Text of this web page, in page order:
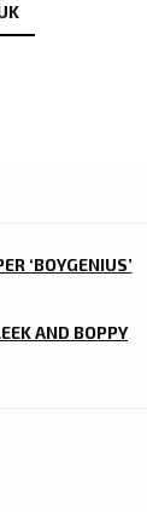
‘BOYGENIUS’
AND BOPPY